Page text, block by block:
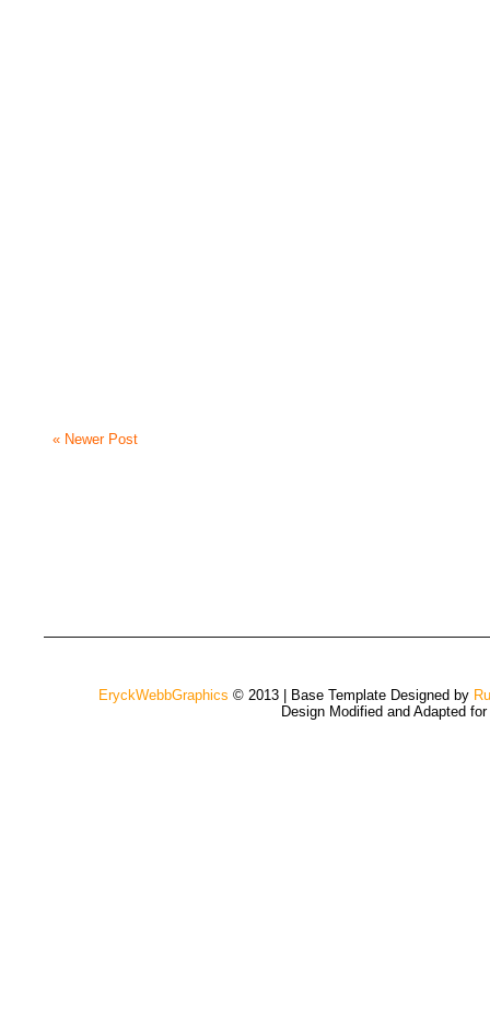
« Newer Post
EryckWebbGraphics © 2013 | Base Template Designed by
Design Modified and Adapted